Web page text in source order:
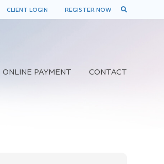
CLIENT LOGIN REGISTER NOW
ONLINE PAYMENT CONTACT